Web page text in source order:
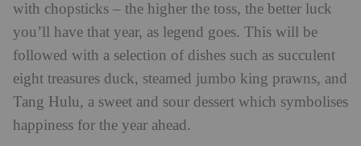
with chopsticks – the higher the toss, the better luck
you’ll have that year, as legend goes. This will be
followed with a selection of dishes such as succulent
eight treasures duck, steamed jumbo king prawns, and
Tang Hulu, a sweet and sour dessert which symbolises
happiness for the year ahead.